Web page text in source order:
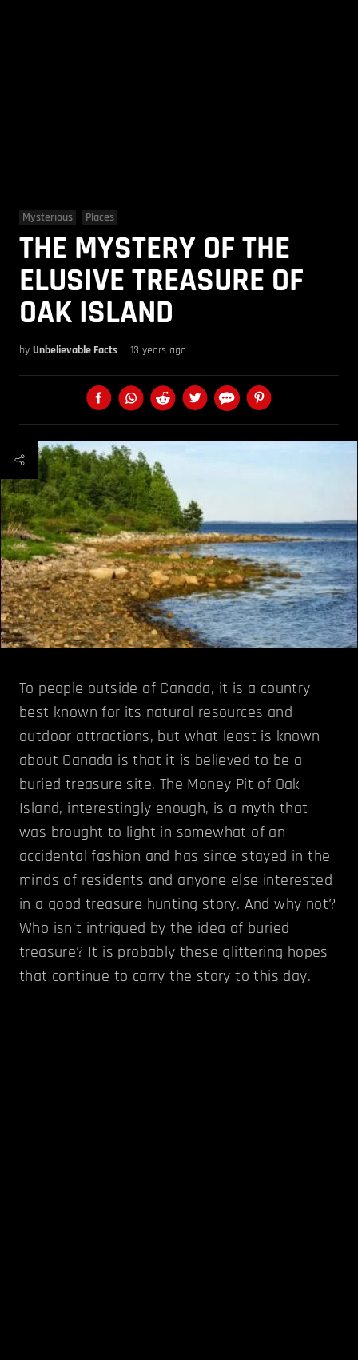
Mysterious Places
THE MYSTERY OF THE
ELUSIVE TREASURE OF
OAK ISLAND
by Unbelievable Facts 13 years ago
To people outside of Canada, it is a country
best known for its natural resources and
outdoor attractions, but what least is known
about Canada is that it is believed to be a
buried treasure site. The Money Pit of Oak
Island, interestingly enough, is a myth that
was brought to light in somewhat of an
accidental fashion and has since stayed in the
minds of residents and anyone else interested
in a good treasure hunting story. And why not?
Who isn’t intrigued by the idea of buried
treasure? It is probably these glittering hopes
that continue to carry the story to this day.